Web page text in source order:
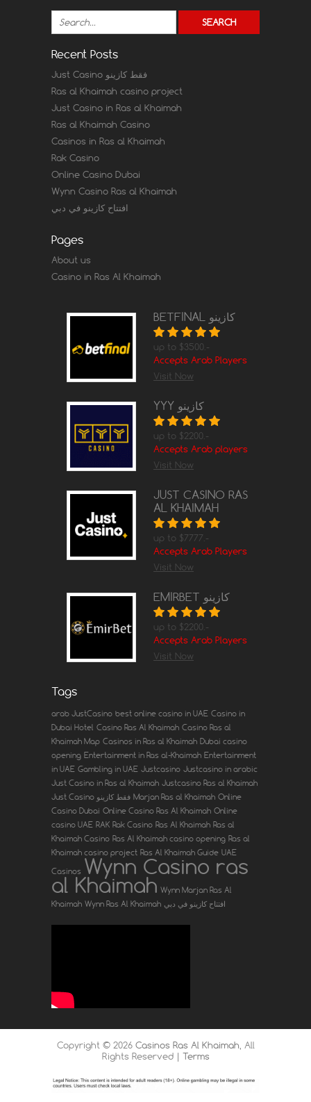
Recent Posts
Just Casino فقط كازينو
Ras al Khaimah casino project
Just Casino in Ras al Khaimah
Ras al Khaimah Casino
Casinos in Ras al Khaimah
Rak Casino
Online Casino Dubai
Wynn Casino Ras al Khaimah
افتتاح كازينو في دبي
Pages
About us
Casino in Ras Al Khaimah
BETFINAL كازينو
up to $3500.-
Accepts Arab Players
Visit Now
YYY كازينو
up to $2200.-
Accepts Arab players
Visit Now
JUST CASINO RAS
AL KHAIMAH
up to $7777.-
Accepts Arab Players
Visit Now
up to $2200.-
Accepts Arab Players
Visit Now
Tags
arab JustCasino best online casino in UAE Casino in
Dubai Hotel Casino Ras Al Khaimah Casino Ras al
Khaimah Map Casinos in Ras al Khaimah Dubai casino
opening Entertainment in Ras al-Khaimah Entertainment
in UAE Gambling in UAE Justcasino Justcasino in arabic
Just Casino in Ras al Khaimah Justcasino Ras al Khaimah
Just Casino فقط كازينو Marjan Ras al Khaimah Online
Casino Dubai Online Casino Ras Al Khaimah Online
casino UAE RAK Rak Casino Ras Al Khaimah Ras al
Khaimah Casino Ras Al Khaimah casino opening Ras al
Khaimah casino project Ras Al Khaimah Guide UAE
Casinos Wynn Casino ras
al Khaimah Wynn Marjan Ras Al
Khaimah Wynn Ras Al Khaimah افتتاح كازينو في دبي
Copyright © 2026 Casinos Ras Al Khaimah, All
Rights Reserved | Terms